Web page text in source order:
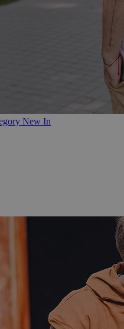
New In